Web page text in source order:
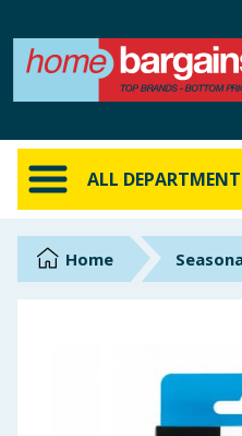
ALL
ALL DEPARTMENTS
New In
Online Exclusive
BrandsHome